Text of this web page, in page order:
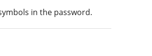
in the password.